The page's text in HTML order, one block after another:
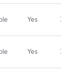
Yes 3.1
Yes 3.1